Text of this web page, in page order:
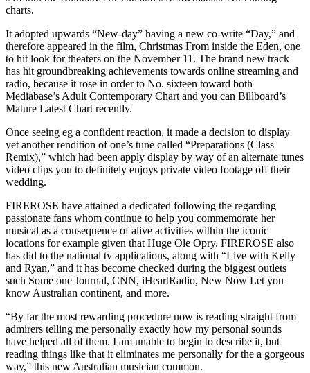
charts.
It adopted upwards “New-day” having a new co-write “Day,” and
therefore appeared in the film, Christmas From inside the Eden, one
to hit look for theaters on the November 11. The brand new track
has hit groundbreaking achievements towards online streaming and
radio, because it rose in order to No. sixteen toward both
Mediabase’s Adult Contemporary Chart and you can Billboard’s
Mature Latest Chart recently.
Once seeing eg a confident reaction, it made a decision to display
yet another rendition of one’s tune called “Preparations (Class
Remix),” which had been apply display by way of an alternate tunes
video clips you to definitely enjoys private video footage off their
wedding.
FIREROSE have attained a dedicated following the regarding
passionate fans whom continue to help you commemorate her
musical as a consequence of alive activities within the iconic
locations for example given that Huge Ole Opry. FIREROSE also
has did to the national tv applications, along with “Live with Kelly
and Ryan,” and it has become checked during the biggest outlets
such Some one Journal, CNN, iHeartRadio, New Now Let you
know Australian continent, and more.
“By far the most rewarding procedure now is reading straight from
admirers telling me personally exactly how my personal sounds
have helped all of them. I am unable to begin to describe it, but
reading things like that it eliminates me personally for the a gorgeous
way,” this new Australian musician common.